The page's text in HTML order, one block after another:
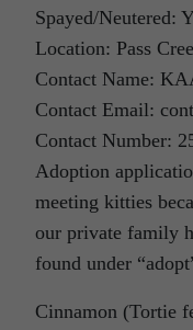
Spayed/Neutered:
Location: Pass
Contact Name:
Contact Email:
Contact Number:
Adoption
meeting kitties
our private family
found under
Cinnamon (Tortie